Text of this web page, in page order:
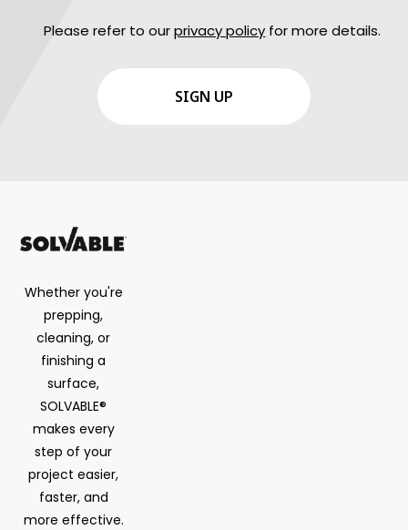
Please refer to ourprivacy policy for more details.
Whether you're
prepping,
cleaning, or
finishing a
surface,
SOLVABLE®
makes every
step of your
project easier,
faster, and
more effective.